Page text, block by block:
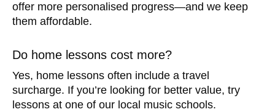
offer more personalised progress—and we keep
them affordable.
Do home lessons cost more?
Yes, home lessons often include a travel
surcharge. If you’re looking for better value, try
lessons at one of our local music schools.